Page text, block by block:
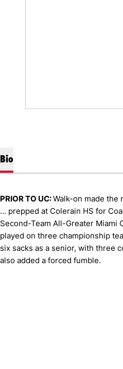
Bio
PRIOR TO UC:Walk-on made the
… prepped at Colerain HS for
Second-Team All-Greater Miami
played on three championship
six sacks as a senior, with three
also added a forced fumble.